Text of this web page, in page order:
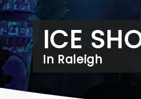
ICE
In Raleigh